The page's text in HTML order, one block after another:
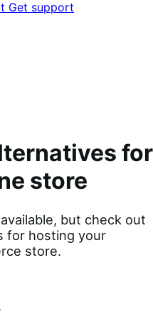
Get support
for
store
but check out
for hosting your
store.